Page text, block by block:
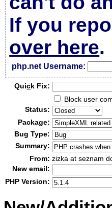
If you
over here.
php.net Username:
Quick Fix:
Block user
Status:
Package:
Bug Type:
Summary:
From: zizka at seznam
New email:
PHP Version: